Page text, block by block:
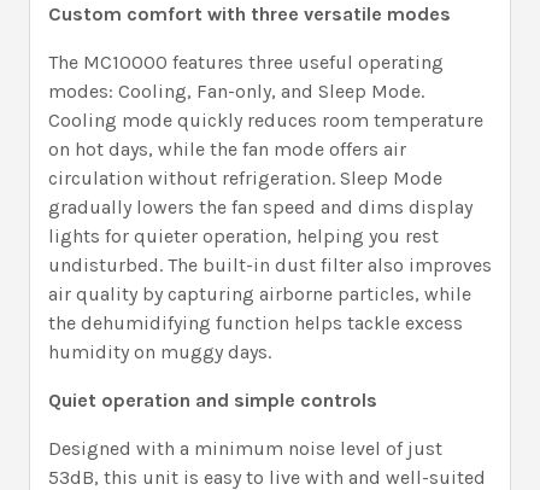
Custom comfort with three versatile modes
The MC10000 features three useful operating
modes: Cooling, Fan-only, and Sleep Mode.
Cooling mode quickly reduces room temperature
on hot days, while the fan mode offers air
circulation without refrigeration. Sleep Mode
gradually lowers the fan speed and dims display
lights for quieter operation, helping you rest
undisturbed. The built-in dust filter also improves
air quality by capturing airborne particles, while
the dehumidifying function helps tackle excess
humidity on muggy days.
Quiet operation and simple controls
Designed with a minimum noise level of just
53dB, this unit is easy to live with and well-suited